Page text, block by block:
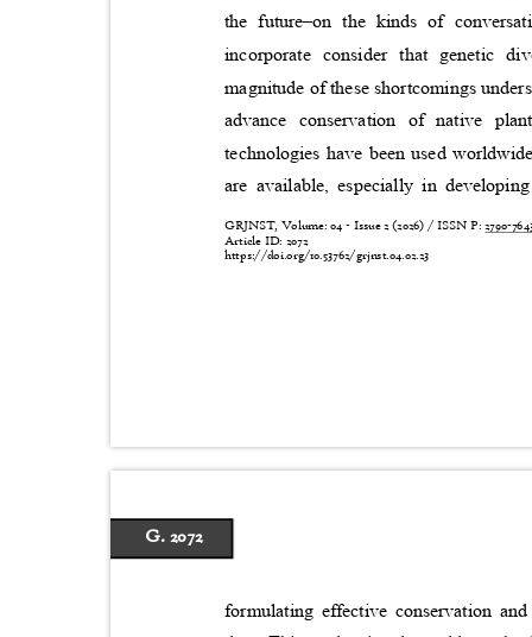
the future–on the kinds of
incorporate consider that genetic
magnitude of these shortcomings
advance conservation of native
technologies have been used
are available, especially in
GRJNST, Volume: 04 - Issue 2 (2026) / ISSN P:2790-
Article ID: 2072
https://doi.org/10.53762/grjnst.04.02.23
G. 2072
formulating effective conservation